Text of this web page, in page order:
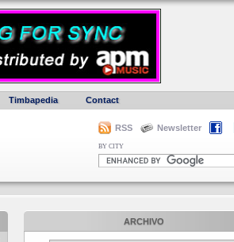
Timbapedia Contact
RSS Newsletter
BY CITY
ARCHIVO